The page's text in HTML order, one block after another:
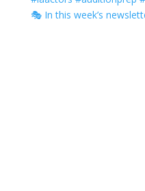
🎭 In this week’s